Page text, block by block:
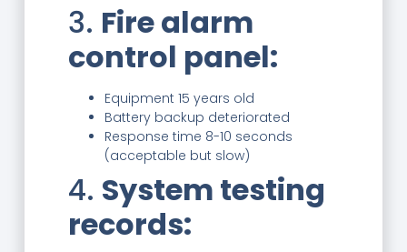
3. Fire alarm
control panel:
Equipment 15 years old
Battery backup deteriorated
Response time 8-10 seconds
(acceptable but slow)
4. System testing
records: